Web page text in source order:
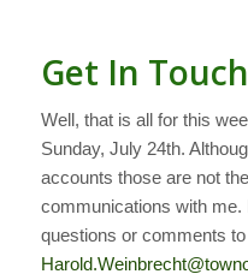
Get In Touch
Well, that is all for this
Sunday, July 24th.
accounts those are not
communications with me.
questions or comments to